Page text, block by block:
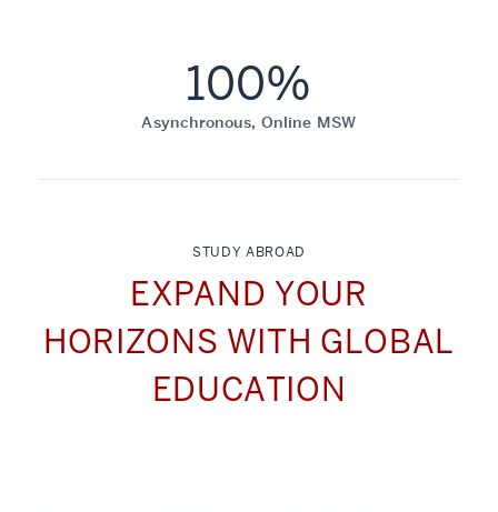
100%
Asynchronous, Online MSW
STUDY ABROAD
EXPAND YOUR
HORIZONS WITH GLOBAL
EDUCATION